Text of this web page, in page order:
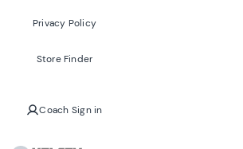
Privacy Policy
Store Finder
Coach Sign in